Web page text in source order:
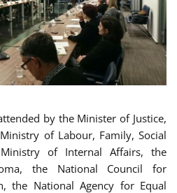
by the Minister of Justice,
of Labour, Family, Social
of Internal Affairs, the
the National Council for
the National Agency for Equal